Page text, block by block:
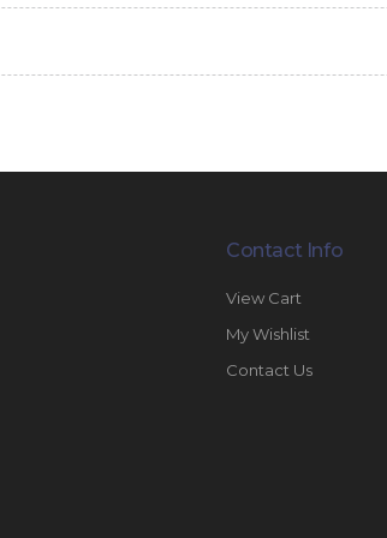
Contact Info
View Cart
My Wishlist
Contact Us